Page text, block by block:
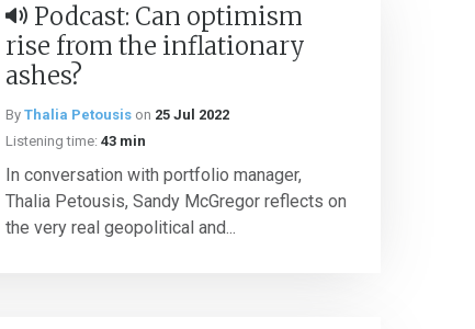
Podcast: Can optimism
rise from the inflationary
ashes?
By Thalia Petousis on 25 Jul 2022
Listening time: 43 min
In conversation with portfolio manager,
Thalia Petousis, Sandy McGregor reflects on
the very real geopolitical and...